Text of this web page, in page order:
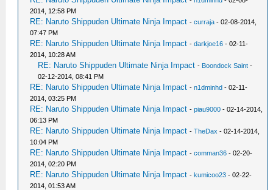
2014, 12:58 PM
RE: Naruto Shippuden Ultimate Ninja Impact -curraja - 02-08-2014,
07:47 PM
RE: Naruto Shippuden Ultimate Ninja Impact -darkjoe16 - 02-11-
2014, 10:28 AM
RE: Naruto Shippuden Ultimate Ninja Impact - Boondock Saint -
02-12-2014, 08:41 PM
RE: Naruto Shippuden Ultimate Ninja Impact -n1dminhd - 02-11-
2014, 03:25 PM
RE: Naruto Shippuden Ultimate Ninja Impact -piau9000 - 02-14-2014,
06:13 PM
RE: Naruto Shippuden Ultimate Ninja Impact -TheDax - 02-14-2014,
10:04 PM
RE: Naruto Shippuden Ultimate Ninja Impact -comman36 - 02-20-
2014, 02:20 PM
RE: Naruto Shippuden Ultimate Ninja Impact -kumicoo23 - 02-22-
2014, 01:53 AM